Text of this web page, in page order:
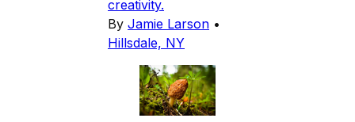
creativity.
By Jamie Larson •
Hillsdale, NY